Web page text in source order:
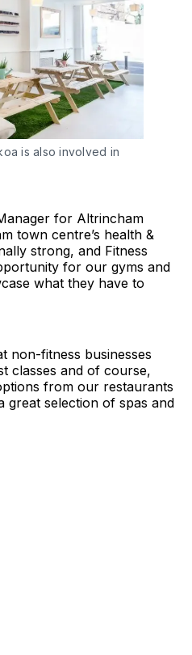
is also involved in
for Altrincham
town centre’s health &
strong, and Fitness
for our gyms and
what they have to
non-fitness businesses
classes and of course,
from our restaurants
great selection of spas and